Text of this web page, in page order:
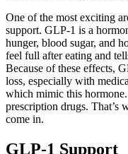
One of the most exciting
support. GLP-1 is a
hunger, blood sugar, and
feel full after eating and
Because of these effects,
loss, especially with
which mimic this
prescription drugs. That’s
come in.
GLP-1 Support